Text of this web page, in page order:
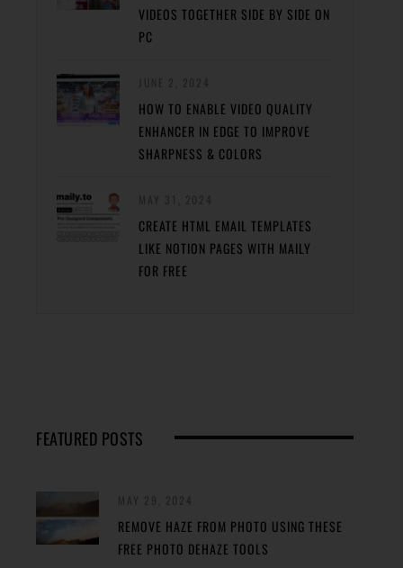
VIDEOS TOGETHER SIDE BY SIDE ON
PC
HOW TO ENABLE VIDEO QUALITY
ENHANCER IN EDGE TO IMPROVE
SHARPNESS & COLORS
CREATE HTML EMAIL TEMPLATES
LIKE NOTION PAGES WITH MAILY
FOR FREE
FEATURED POSTS
REMOVE HAZE FROM PHOTO USING THESE
FREE PHOTO DEHAZE TOOLS